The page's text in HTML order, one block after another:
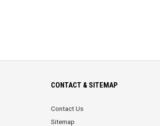
CONTACT & SITEMAP
Contact Us
Sitemap